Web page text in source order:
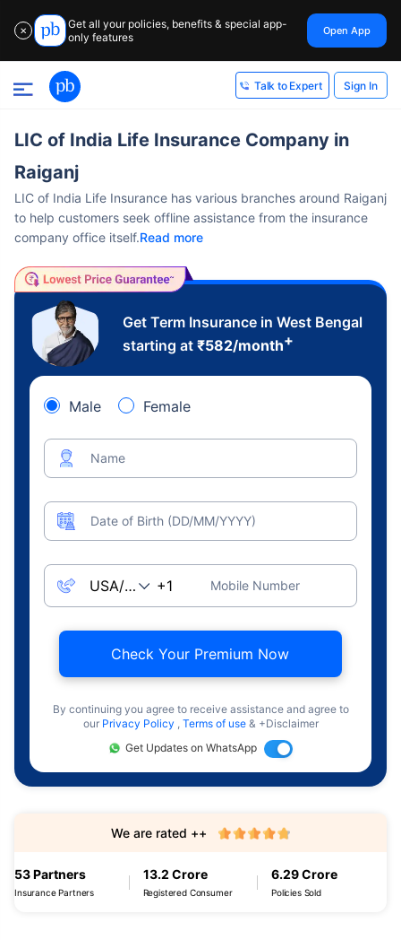
✕
Get all your policies, benefits & special app-
only features
Open App
Talk to Expert Sign In
LIC of India Life Insurance Company in
Raiganj
LIC of India Life Insurance has various branches around Raiganj
to help customers seek offline assistance from the insurance
company office itself.Read more
Get Term Insurance in West Bengal
starting at ₹582/month+
Male Female
Name
Date of Birth (DD/MM/YYYY)
Mobile Number
Check Your Premium Now
By continuing you agree to receive assistance and agree to
our Privacy Policy , Terms of use & +Disclaimer
Get Updates on WhatsApp
53 Partners
Insurance Partners
13.2 Crore
Registered Consumer
6.29 Crore
Policies Sold
We are rated ++